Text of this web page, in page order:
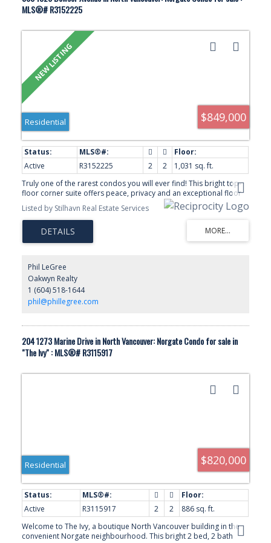
MLS®# R3152225
$849,000
Residential
Active R3152225 2 2
1,031 sq. ft.
Truly one of the rarest condos you will ever find! This bright top-
floor corner suite offers peace, privacy and an exceptional floor
plan with bedrooms, bathrooms and balconies thoughtfully
separated on opposite sides. Enjoy two unique outdoor spaces—
one with mountain views, the other capturing sunsets and peek-a-
boo city views. The value here is unmatched with parking for three
vehicles and an incredible 11 storage lockers—yes, 11! The
their garden plots and this tranquil setting. Ideally located just
steps to the Spirit Trail and only minutes to Park Royal, Ambleside
Beach and the Lions Gate Bridge, this is a rare opportunity
offering lifestyle and convenience.
Listed by Stilhavn Real Estate Services
Phil LeGree
Oakwyn Realty
1 (604) 518-1644
phil@phillegree.com
204 1273 Marine Drive in North Vancouver: Norgate Condo for sale in
"The Ivy" : MLS®# R3115917
$820,000
Residential
Active R3115917 2 2
886 sq. ft.
Welcome to The Ivy, a boutique North Vancouver building in the
convenient Norgate neighbourhood. This bright 2 bed, 2 bath